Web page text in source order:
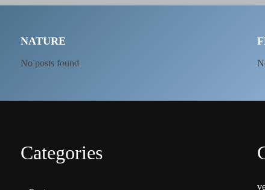
NATURE
No posts found
Categories